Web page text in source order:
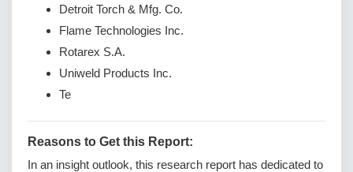
Detroit Torch & Mfg. Co.
Flame Technologies Inc.
Rotarex S.A.
Uniweld Products Inc.
Te
Reasons to Get this Report:
In an insight outlook, this research report has dedicated to